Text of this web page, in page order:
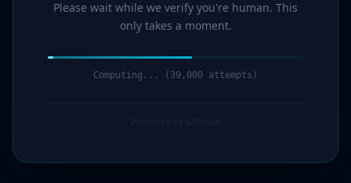
Please wait while we verify you're human. This
only takes a moment.
Computing... (41,000 attempts)